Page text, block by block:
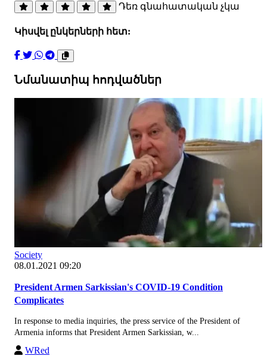
Դեռ գնահատական չկա
Կիսվել ընկերների հետ:
Նմանատիպ հոդվածներ
Society
08.01.2021 09:20
President Armen Sarkissian's COVID-19 Condition
Complicates
In response to media inquiries, the press service of the President of
Armenia informs that President Armen Sarkissian, w...
WRed